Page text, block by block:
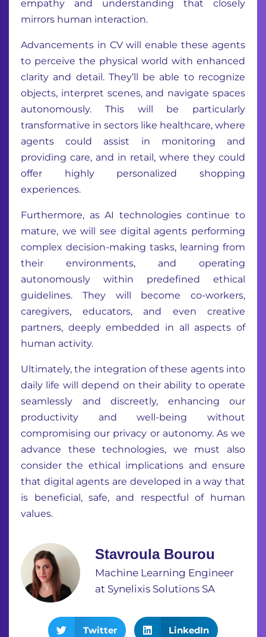
empathy and understanding that closely
mirrors human interaction.
Advancements in CV will enable these agents
to perceive the physical world with enhanced
clarity and detail. They’ll be able to recognize
objects, interpret scenes, and navigate spaces
autonomously. This will be particularly
transformative in sectors like healthcare, where
agents could assist in monitoring and
providing care, and in retail, where they could
offer highly personalized shopping
experiences.
Furthermore, as AI technologies continue to
mature, we will see digital agents performing
complex decision-making tasks, learning from
their environments, and operating
autonomously within predefined ethical
guidelines. They will become co-workers,
caregivers, educators, and even creative
partners, deeply embedded in all aspects of
human activity.
Ultimately, the integration of these agents into
daily life will depend on their ability to operate
seamlessly and discreetly, enhancing our
productivity and well-being without
compromising our privacy or autonomy. As we
advance these technologies, we must also
consider the ethical implications and ensure
that digital agents are developed in a way that
is beneficial, safe, and respectful of human
values.
Stavroula Bourou
Machine Learning Engineer
at Synelixis Solutions SA
Twitter LinkedIn